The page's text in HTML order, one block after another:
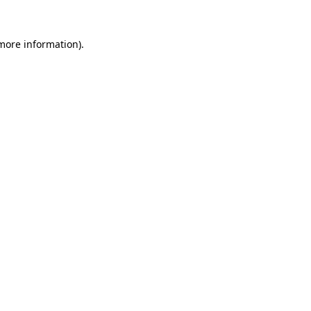
information).